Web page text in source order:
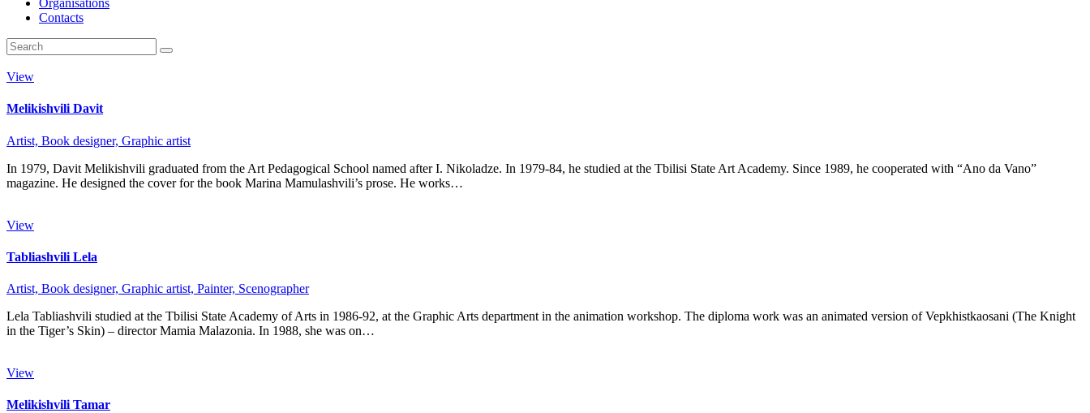
Organisations
Contacts
View
Melikishvili Davit
Artist, Book designer, Graphic artist
In 1979, Davit Melikishvili graduated from the Art Pedagogical School named after I. Nikoladze. In 1979-84, he studied at the Tbilisi State Art Academy. Since 1989, he cooperated with “Ano da Vano”
magazine. He designed the cover for the book Marina Mamulashvili’s prose. He works…
View
Tabliashvili Lela
Artist, Book designer, Graphic artist, Painter, Scenographer
Lela Tabliashvili studied at the Tbilisi State Academy of Arts in 1986-92, at the Graphic Arts department in the animation workshop. The diploma work was an animated version of Vepkhistkaosani (The Knight
in the Tiger’s Skin) – director Mamia Malazonia. In 1988, she was on…
View
Melikishvili Tamar